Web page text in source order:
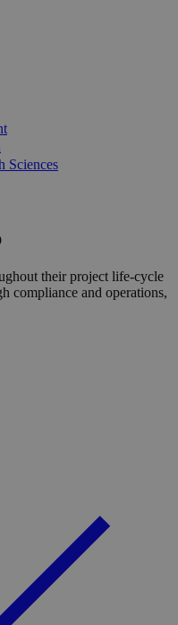
Sciences
their project life-cycle
compliance and operations,